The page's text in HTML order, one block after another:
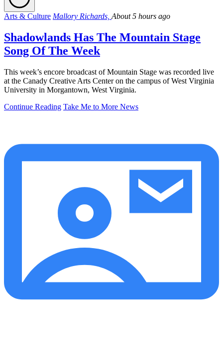
Arts & Culture Mallory Richards, About 5 hours ago
Shadowlands Has The Mountain Stage
Song Of The Week
This week’s encore broadcast of Mountain Stage was recorded live
at the Canady Creative Arts Center on the campus of West Virginia
University in Morgantown, West Virginia.
Continue Reading Take Me to More News